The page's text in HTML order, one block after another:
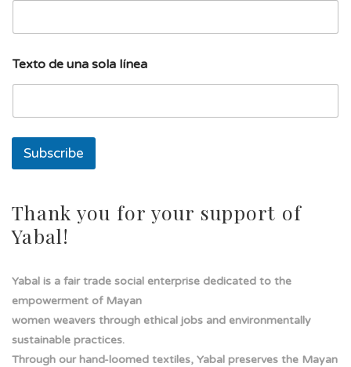
e
x
t
Texto de una sola línea
Subscribe
Thank you for your support of
Yabal!
Yabal is a fair trade social enterprise dedicated to the
empowerment of Mayan
women weavers through ethical jobs and environmentally
sustainable practices.
Through our hand-loomed textiles, Yabal preserves the Mayan